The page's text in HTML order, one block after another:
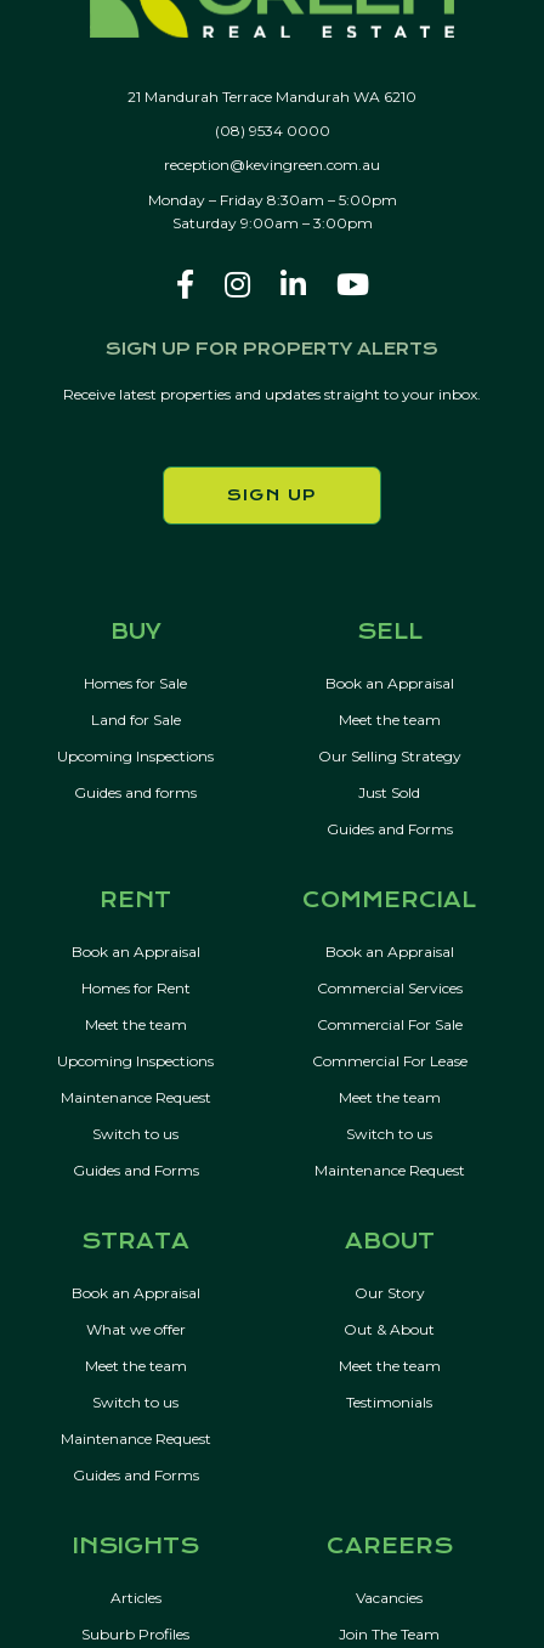
21 Mandurah Terrace Mandurah WA 6210
(08) 9534 0000
reception@kevingreen.com.au
Monday – Friday 8:30am – 5:00pm
Saturday 9:00am – 3:00pm
SIGN UP FOR PROPERTY ALERTS
Receive latest properties and updates straight to your inbox.
SIGN UP
BUY
Homes for Sale
Land for Sale
Upcoming Inspections
Guides and forms
SELL
Book an Appraisal
Meet the team
Our Selling Strategy
Just Sold
Guides and Forms
RENT
Book an Appraisal
Homes for Rent
Meet the team
Upcoming Inspections
Maintenance Request
Switch to us
Guides and Forms
COMMERCIAL
Book an Appraisal
Commercial Services
Commercial For Sale
Commercial For Lease
Meet the team
Switch to us
Maintenance Request
STRATA
Book an Appraisal
What we offer
Meet the team
Switch to us
Maintenance Request
Guides and Forms
ABOUT
Our Story
Out & About
Meet the team
Testimonials
INSIGHTS
Articles
Suburb Profiles
CAREERS
Vacancies
Join The Team